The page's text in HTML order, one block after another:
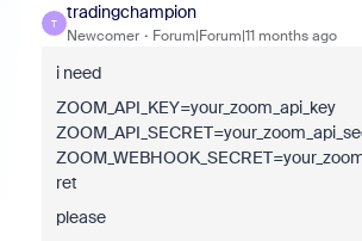
T
tradingchampion
Newcomer Forum|Forum|11 months ago
i need
ZOOM_API_KEY=your_zoom_api_key
ret
please